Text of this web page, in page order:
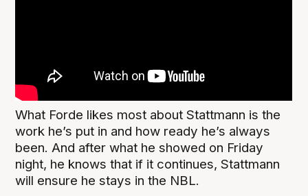
What Forde likes most about Stattmann is the
work he’s put in and how ready he’s always
been. And after what he showed on Friday
night, he knows that if it continues, Stattmann
will ensure he stays in the NBL.